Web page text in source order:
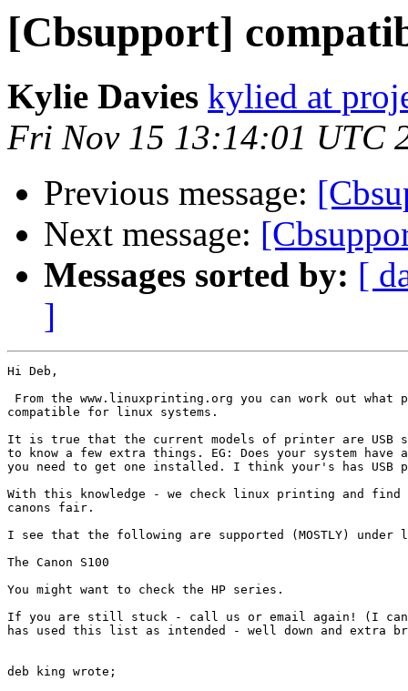
[Cbsupport]
Kylie Davies kylied at
Fri Nov 15 13:14:01 UTC
Previous message:
Next message:
Messages sorted by: [
]
Hi Deb,
From the www.linuxprinting.org you can work out
compatible for linux systems.
It is true that the current models of printer are USB
to know a few extra things. EG: Does your system
you need to get one installed. I think your's has USB
With this knowledge - we check linux printing and find
canons fair.
I see that the following are supported (MOSTLY) under
The Canon S100
You might want to check the HP series.
If you are still stuck - call us or email again! (I cant
has used this list as intended - well down and extra
deb king wrote;